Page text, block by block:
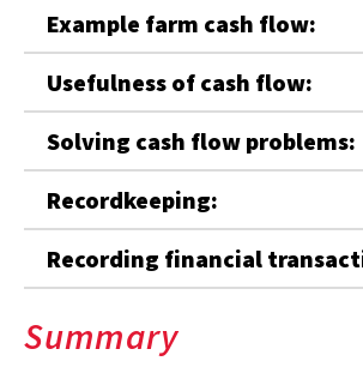
Example farm cash flow:
Usefulness of cash flow:
Solving cash flow problems:
Recordkeeping:
Recording financial
Summary